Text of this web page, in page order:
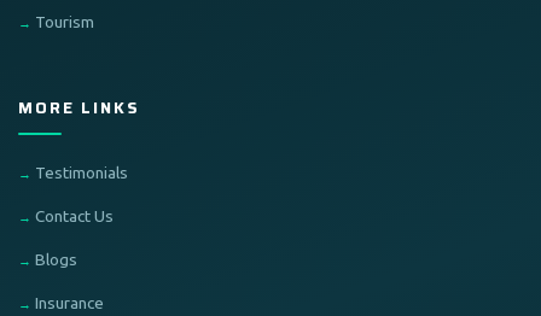
Tourism
MORE LINKS
Testimonials
Contact Us
Blogs
Insurance